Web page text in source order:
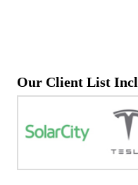
Our Client List